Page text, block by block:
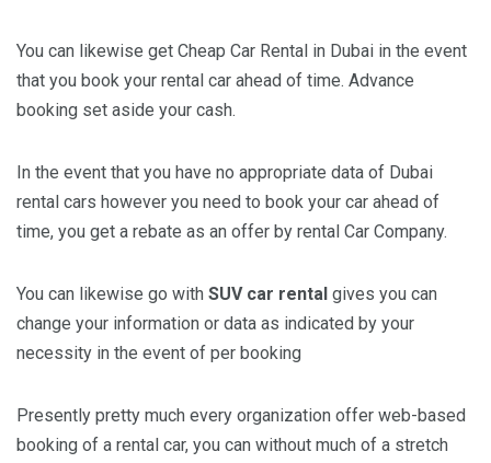
You can likewise get Cheap Car Rental in Dubai in the event
that you book your rental car ahead of time. Advance
booking set aside your cash.
In the event that you have no appropriate data of Dubai
rental cars however you need to book your car ahead of
time, you get a rebate as an offer by rental Car Company.
You can likewise go with SUV car rental gives you can
change your information or data as indicated by your
necessity in the event of per booking
Presently pretty much every organization offer web-based
booking of a rental car, you can without much of a stretch